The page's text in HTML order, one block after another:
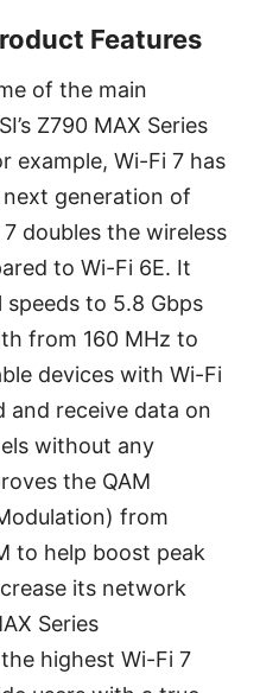
Features
of the main
Z790 MAX Series
example, Wi-Fi 7 has
generation of
doubles the wireless
to Wi-Fi 6E. It
to 5.8 Gbps
from 160 MHz to
devices with Wi-Fi
and receive data on
without any
the QAM
from
to help boost peak
its network
Series
highest Wi-Fi 7